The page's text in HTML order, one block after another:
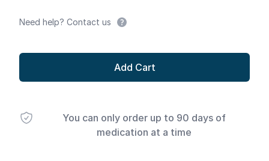
Need help? Contact us
Add Cart
You can only order up to 90 days of
medication at a time